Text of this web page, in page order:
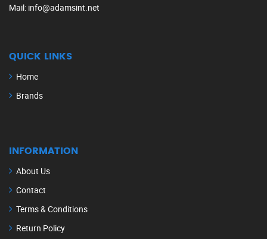
Mail: info@adamsint.net
QUICK LINKS
Home
Brands
INFORMATION
About Us
Contact
Terms & Conditions
Return Policy